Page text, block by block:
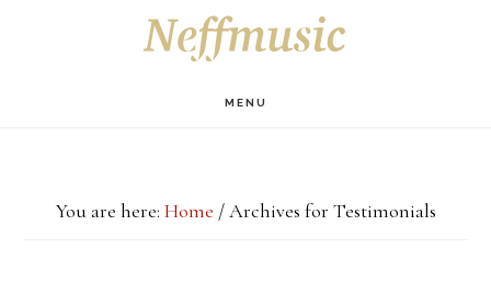
MENU
You are here: Home /Archives for Testimonials